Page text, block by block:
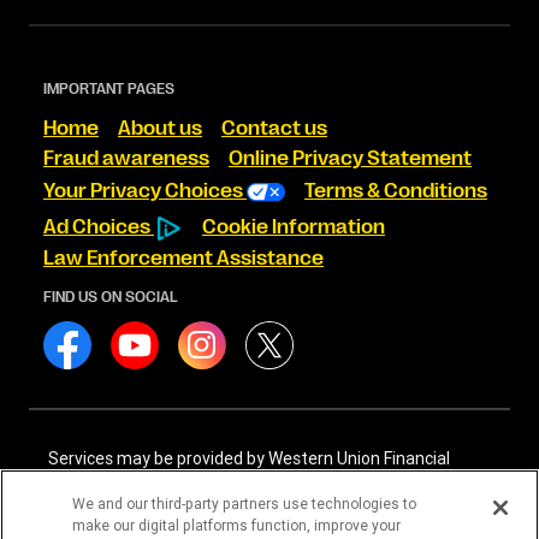
IMPORTANT PAGES
Home About us
Contact us
Fraud awareness
Online Privacy Statement
Your Privacy Choices
Terms & Conditions
Ad Choices
Cookie Information
Law Enforcement Assistance
FIND US ON SOCIAL
Services may be provided by Western Union Financial
International Services, LLC NMLS# 906985. These licensed
companies may be verified through the NMLS Consumer
We and our third-party partners use technologies to
make our digital platforms function, improve your